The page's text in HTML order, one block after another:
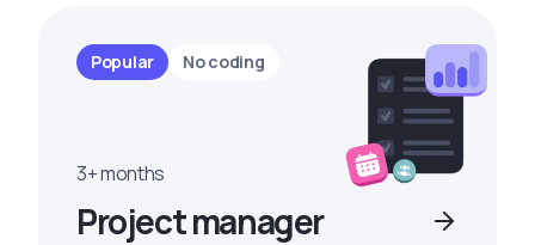
Popular No coding
3+ months
Project manager